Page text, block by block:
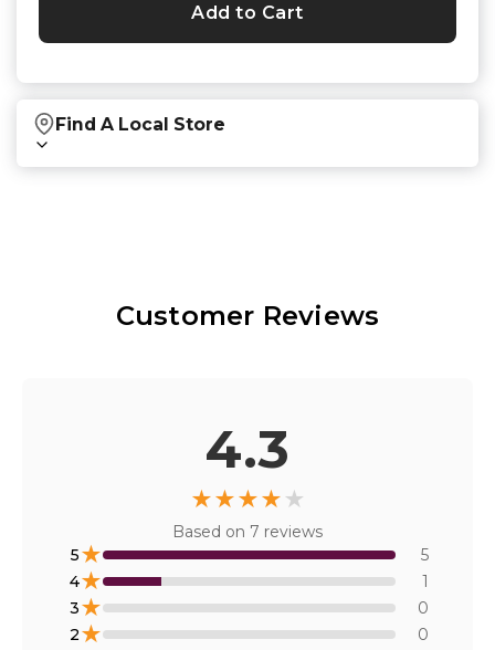
Add to Cart
Find A Local Store
Customer Reviews
4.3
★★★★ ★
Based on 7 reviews
5★
5
4★
1
3★
0
2★
0